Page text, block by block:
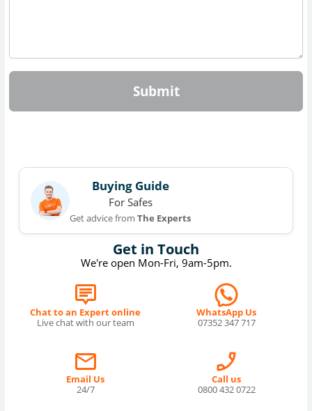
Submit
Get in Touch
We're open Mon-Fri, 9am-5pm.
Chat to an Expert online
Live chat with our team
WhatsApp Us
07352 347 717
Email Us
24/7
Call us
0800 432 0722
Buying Guide
For Safes
Get advice fromThe Experts